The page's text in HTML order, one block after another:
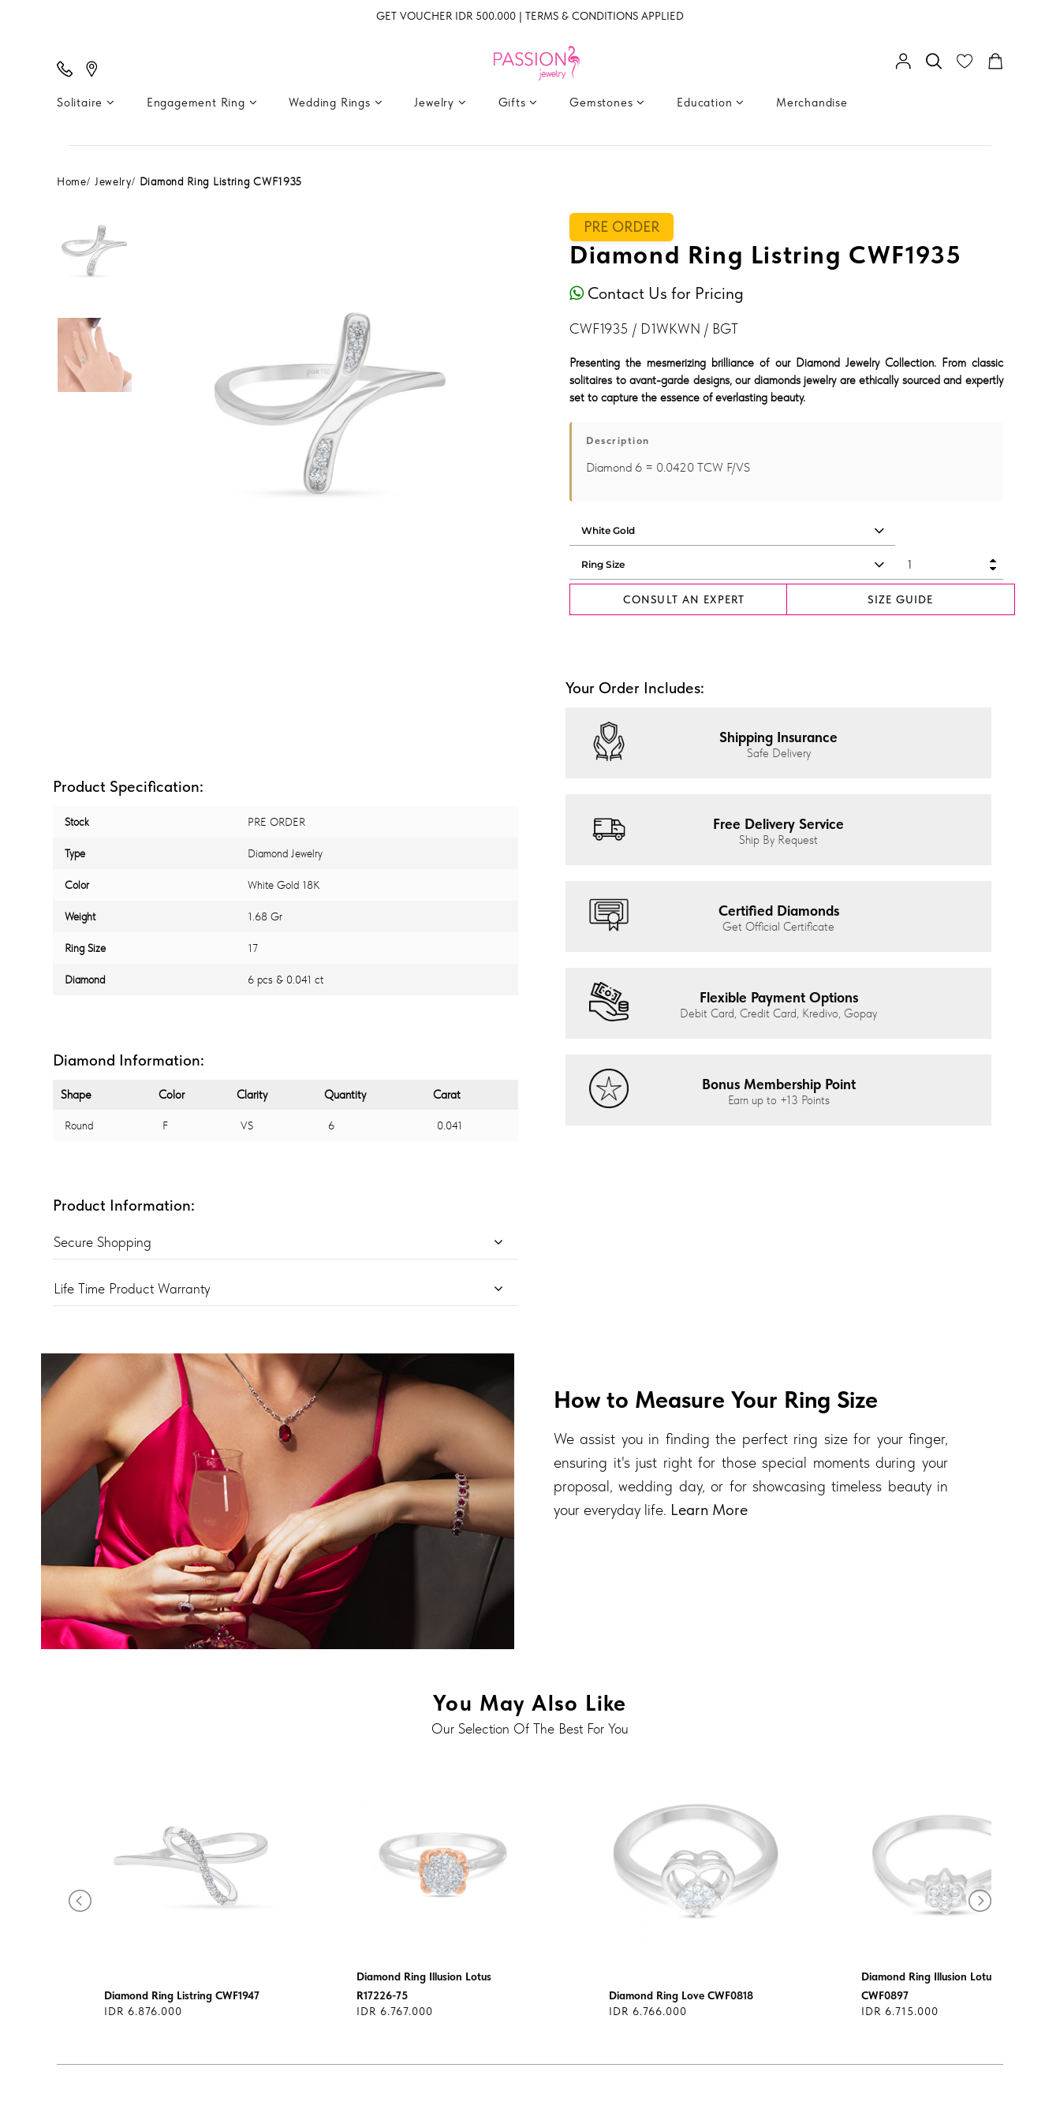
GET VOUCHER IDR 500.000 | TERMS & CONDITIONS APPLIED
Solitaire Engagement Ring Wedding Rings Jewelry Gifts Gemstones Education Merchandise
Home Jewelry Diamond Ring Listring CWF1935
Product Specification:
Stock PRE ORDER
Type Diamond Jewelry
Color White Gold 18K
Weight 1.68 Gr
Ring Size 17
Diamond 6 pcs & 0.041 ct
Diamond Information:
Shape Color Clarity Quantity Carat
Round F VS 6 0.041
Product Information:
Secure Shopping
Life Time Product Warranty
PRE ORDER
Diamond Ring Listring CWF1935
Contact Us for Pricing
CWF1935 / D1WKWN / BGT
Presenting the mesmerizing brilliance of our Diamond Jewelry Collection. From classic
solitaires to avant-garde designs, our diamonds jewelry are ethically sourced and expertly
set to capture the essence of everlasting beauty.
Description
Diamond 6 = 0.0420 TCW F/VS
CONSULT AN EXPERT SIZE GUIDE
Your Order Includes:
Shipping Insurance
Safe Delivery
Free Delivery Service
Ship By Request
Certified Diamonds
Get Official Certificate
Flexible Payment Options
Debit Card, Credit Card, Kredivo, Gopay
Bonus Membership Point
Earn up to +13 Points
How to Measure Your Ring Size
We assist you in finding the perfect ring size for your finger,
ensuring it's just right for those special moments during your
proposal, wedding day, or for showcasing timeless beauty in
your everyday life. Learn More
You May Also Like
Our Selection Of The Best For You
Diamond Ring Listring CWF1947
IDR 6.876.000
Diamond Ring Illusion Lotus
R17226-75
IDR 6.767.000
Diamond Ring Love CWF0818
IDR 6.766.000
Diamond Ring Illusion Lotus
CWF0897
IDR 6.715.000